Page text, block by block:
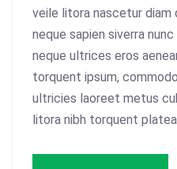
veile litora nascetur diam
neque sapien siverra
neque ultrices eros
torquent ipsum,
ultricies laoreet metus
litora nibh torquent